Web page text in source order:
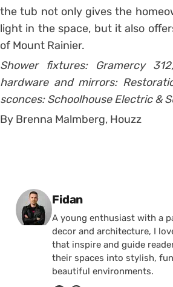
the tub not only gives the
light in the space, but it also
of Mount Rainier.
Shower fixtures: Gramercy
hardware and mirrors:
sconces: Schoolhouse Electric &
By Brenna Malmberg, Houzz
Posted by
Fidan
A young enthusiast with a
decor and architecture, I
that inspire and guide
their spaces into stylish,
beautiful environments.